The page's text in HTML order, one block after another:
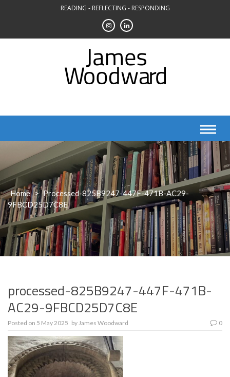
READING - REFLECTING - RESPONDING
Home > Processed-825B9247-447F-471B-AC29-
9FBCD25D7C8E
processed-825B9247-447F-471B-
AC29-9FBCD25D7C8E
Posted on 5 May 2025 byJames Woodward 0